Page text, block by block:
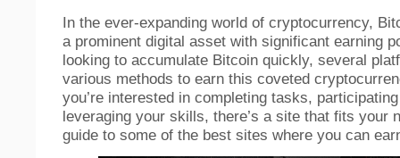
In the ever-expanding world of cryptocurrency,
a prominent digital asset with significant earning
looking to accumulate Bitcoin quickly, several
various methods to earn this coveted
you’re interested in completing tasks,
leveraging your skills, there’s a site that fits your
guide to some of the best sites where you can